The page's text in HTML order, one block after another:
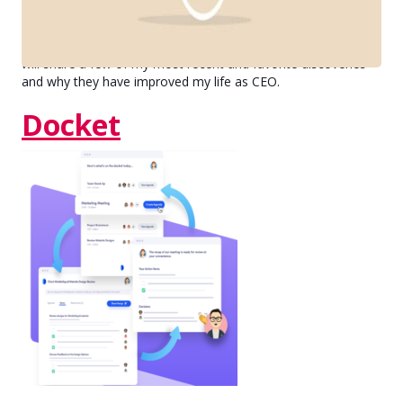
Bravo has nearly reached fifty employees, and our most
recent growth spurt coupled with Covid-19 put pressure on
will share a few of my most recent and favorite discoveries
and why they have improved my life as CEO.
Docket